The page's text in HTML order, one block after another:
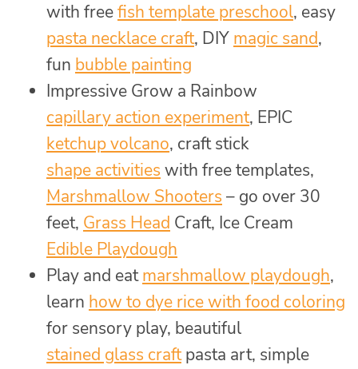
with freefish template preschool, easy
pasta necklace craft, DIY magic sand,
fun bubble painting
Impressive Grow a Rainbow
capillary action experiment, EPIC
ketchup volcano, craft stick
shape activities with free templates,
Marshmallow Shooters – go over 30
feet, Grass Head Craft, Ice Cream
Edible Playdough
Play and eatmarshmallow playdough,
learn how to dye rice with food coloring
for sensory play, beautiful
stained glass craftpasta art, simple